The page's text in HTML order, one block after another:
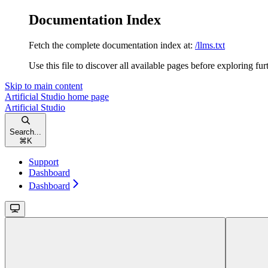
Documentation Index
Fetch the complete documentation index at: /llms.txt
Use this file to discover all available pages before exploring
Skip to main content
Artificial Studio home page
Artificial Studio
Search...
⌘ K
Support
Dashboard
Dashboard